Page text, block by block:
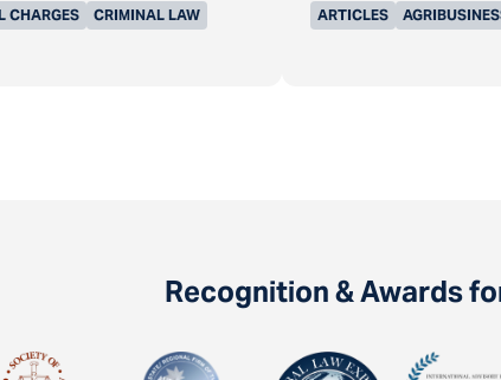
CHARGES
CRIMINAL LAW
ARTICLES
Recognition & Awards